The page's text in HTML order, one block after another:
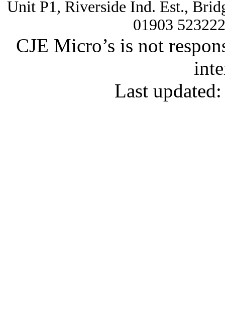
Unit P1, Riverside Ind. Est.,
01903
CJE Micro’s is not
Last